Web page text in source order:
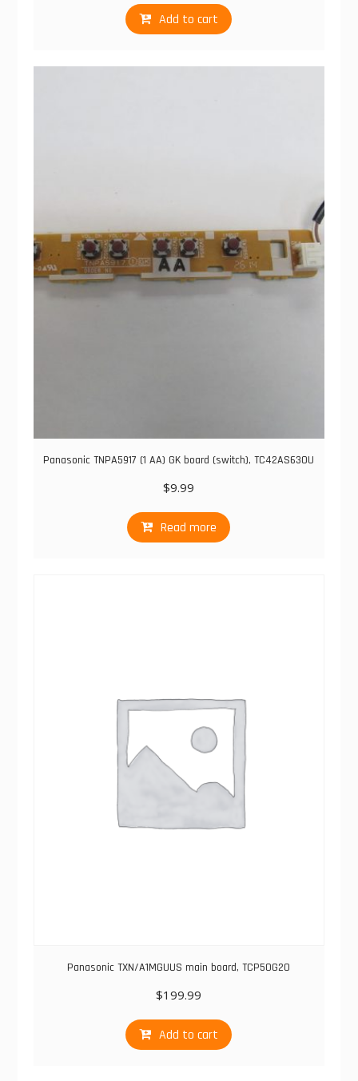
Add to cart
Panasonic TNPA5917 (1 AA) GK board (switch), TC42AS630U
$9.99
Read more
Panasonic TXN/A1MGUUS main board, TCP50G20
$199.99
Add to cart